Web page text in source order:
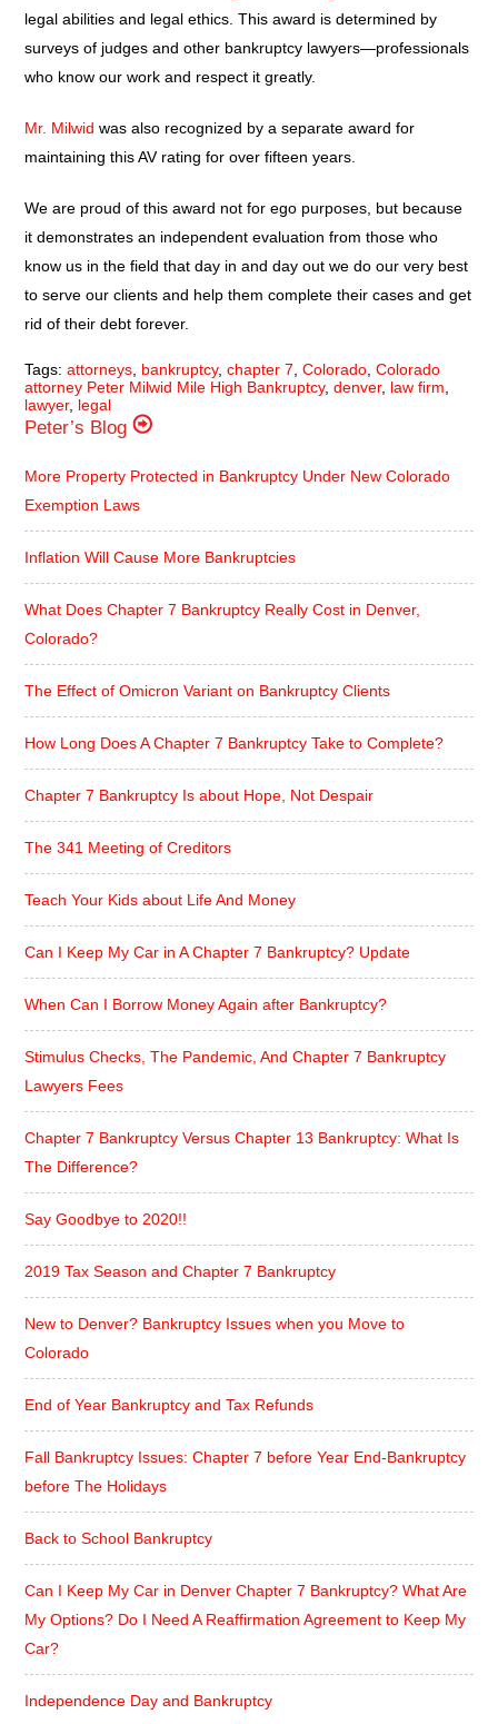
legal abilities and legal ethics. This award is determined by
surveys of judges and other bankruptcy lawyers—professionals
who know our work and respect it greatly.
Mr. Milwid was also recognized by a separate award for
maintaining this AV rating for over fifteen years.
We are proud of this award not for ego purposes, but because
it demonstrates an independent evaluation from those who
know us in the field that day in and day out we do our very best
to serve our clients and help them complete their cases and get
rid of their debt forever.
Tags:attorneys bankruptcy,chapter 7 ,Colorado ,Colorado
attorney Peter Milwid Mile High Bankruptcy,denver, law firm
lawyer, legal
Peter’s Blog
More Property Protected in Bankruptcy Under New Colorado
Exemption Laws
Inflation Will Cause More Bankruptcies
What Does Chapter 7 Bankruptcy Really Cost in Denver,
Colorado?
The Effect of Omicron Variant on Bankruptcy Clients
How Long Does A Chapter 7 Bankruptcy Take to Complete?
Chapter 7 Bankruptcy Is about Hope, Not Despair
The 341 Meeting of Creditors
Teach Your Kids about Life And Money
Can I Keep My Car in A Chapter 7 Bankruptcy? Update
When Can I Borrow Money Again after Bankruptcy?
Stimulus Checks, The Pandemic, And Chapter 7 Bankruptcy
Lawyers Fees
Chapter 7 Bankruptcy Versus Chapter 13 Bankruptcy: What Is
The Difference?
Say Goodbye to 2020!!
2019 Tax Season and Chapter 7 Bankruptcy
New to Denver? Bankruptcy Issues when you Move to
Colorado
End of Year Bankruptcy and Tax Refunds
Fall Bankruptcy Issues: Chapter 7 before Year End-Bankruptcy
before The Holidays
Back to School Bankruptcy
Can I Keep My Car in Denver Chapter 7 Bankruptcy? What Are
My Options? Do I Need A Reaffirmation Agreement to Keep My
Car?
Independence Day and Bankruptcy